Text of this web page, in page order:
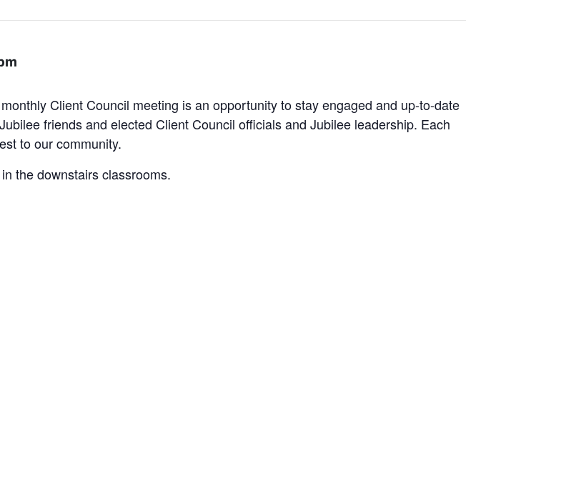
Client Council meeting is an opportunity to stay engaged and up-to-date
friends and elected Client Council officials and Jubilee leadership. Each
to our community.
the downstairs classrooms.